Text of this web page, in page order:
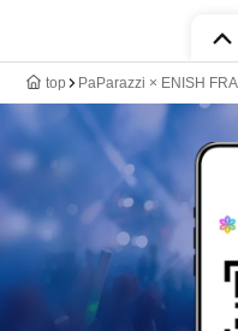
top PaParazzi × ENISH